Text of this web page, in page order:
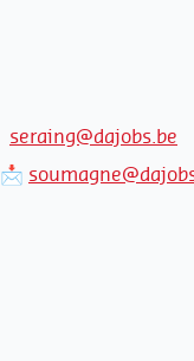
seraing@dajobs.be
📩